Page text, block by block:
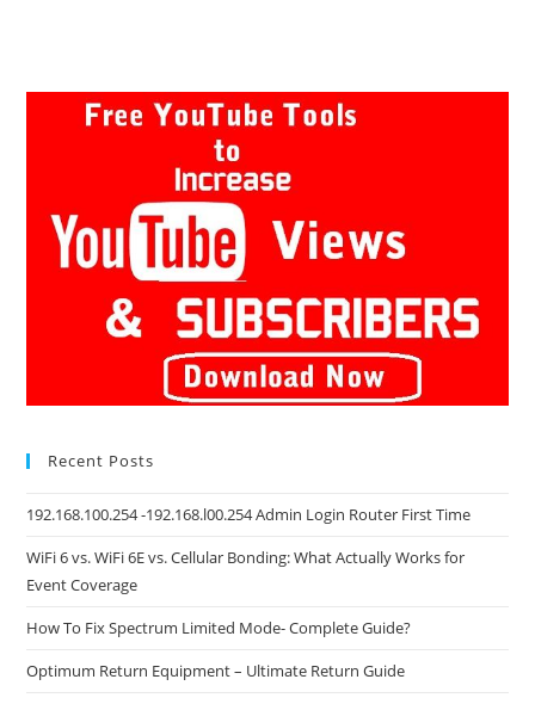
Recent Posts
192.168.100.254 -192.168.l00.254 Admin Login Router First Time
WiFi 6 vs. WiFi 6E vs. Cellular Bonding: What Actually Works for
Event Coverage
How To Fix Spectrum Limited Mode- Complete Guide?
Optimum Return Equipment – Ultimate Return Guide